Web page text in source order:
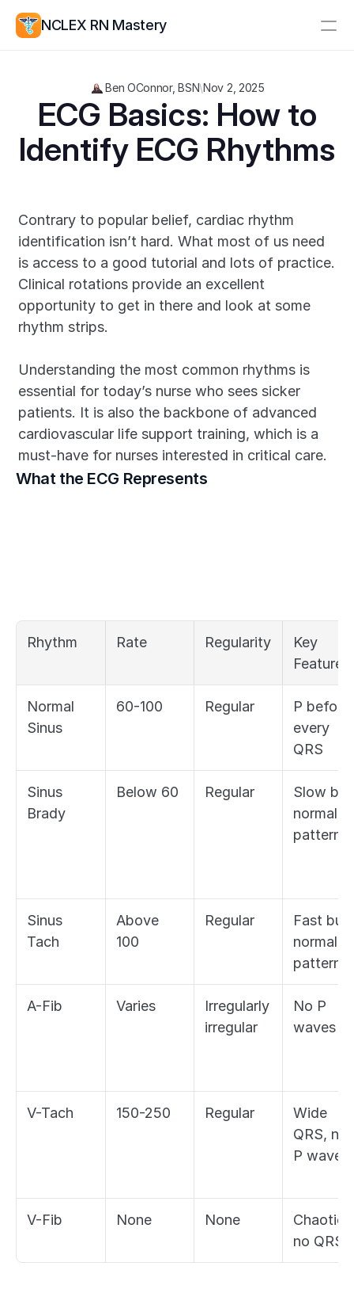
NCLEX RN Mastery
Study Group
Pricing
Log In Create Account
Ben OConnor, BSN\Nov 2, 2025
Identify ECG Rhythms
Contrary to popular belief, cardiac rhythm
identification isn’t hard. What most of us need
is access to a good tutorial and lots of practice.
Clinical rotations provide an excellent
opportunity to get in there and look at some
rhythm strips.
Understanding the most common rhythms is
essential for today’s nurse who sees sicker
patients. It is also the backbone of advanced
cardiovascular life support training, which is a
must-have for nurses interested in critical care.
What the ECG Represents
Rhythm Rate Regularity
Key
Feature
Normal
Sinus
60-100 Regular
P before
every
QRS
Sinus
Brady
Below 60 Regular
Slow but
normal
pattern
Sinus
Tach
Above
100
Regular
Fast but
normal
pattern
A-Fib Varies
Irregularly
irregular
No P
waves
V-Tach 150-250 Regular
Wide
QRS, no
P waves
V-Fib None None
Chaotic,
no QRS